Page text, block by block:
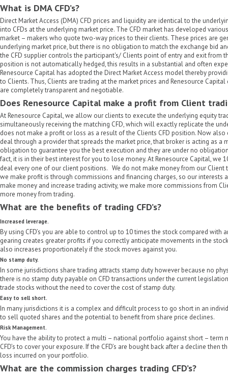
What is DMA CFD’s?
Direct Market Access (DMA) CFD prices and liquidity are identical to the
into CFDs at the underlying market price. The CFD market has developed
market – makers who quote two-way prices to their clients. These prices are
underlying market price, but there is no obligation to match the exchange bid
the CFD supplier controls the participant's/ Clients point of entry and exit from
position is not automatically hedged, this results in a substantial and often
Renesource Capital has adopted the Direct Market Access model thereby
to Clients. Thus, Clients are trading at the market prices and Renesource
are completely transparent and negotiable.
Does Renesource Capital make a profit from Client
At Renesource Capital, we allow our clients to execute the underlying equity
simultaneously receiving the matching CFD, which will exactly replicate the
does not make a profit or loss as a result of the Clients CFD position. Now
deal through a provider that spreads the market price, that broker is acting as a
obligation to guarantee you the best execution and they are under no
fact, it is in their best interest for you to lose money. At Renesource Capital, we
deal every one of our client positions. We do not make money from our Client
we make profit is through commissions and financing charges, so our interests
make money and increase trading activity, we make more commissions from
more money from trading.
What are the benefits of trading CFD’s?
Increased leverage.
By using CFD’s you are able to control up to 10 times the stock compared with
gearing creates greater profits if you correctly anticipate movements in the
also increases proportionately if the stock moves against you.
No stamp duty.
In some jurisdictions share trading attracts stamp duty however because no
there is no stamp duty payable on CFD transactions under the current
trade stocks without the need to cover the cost of stamp duty.
Easy to sell short.
In many jurisdictions it is a complex and difficult process to go short in an
to sell quoted shares and the potential to benefit from share price declines.
Risk Management.
You have the ability to protect a multi – national portfolio against short – term
CFD’s to cover your exposure. If the CFD’s are bought back after a decline
loss incurred on your portfolio.
What are the commission charges trading CFD’s?